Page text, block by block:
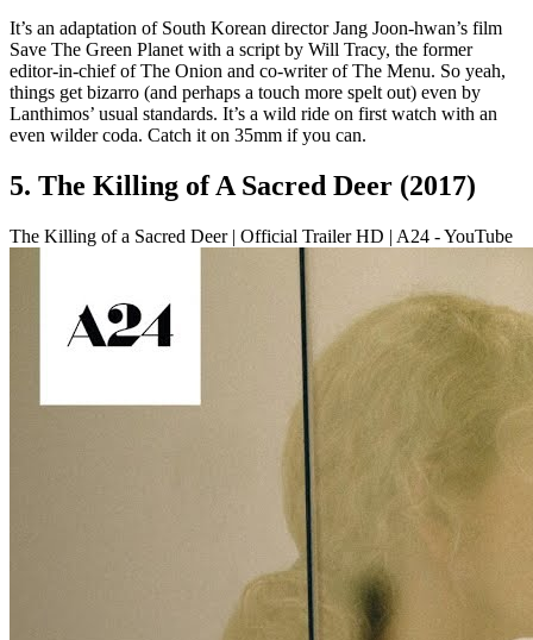
It’s an adaptation of South Korean director Jang Joon-hwan’s film
Save The Green Planet with a script by Will Tracy, the former
editor-in-chief of The Onion and co-writer of The Menu. So yeah,
things get bizarro (and perhaps a touch more spelt out) even by
Lanthimos’ usual standards. It’s a wild ride on first watch with an
even wilder coda. Catch it on 35mm if you can.
5. The Killing of A Sacred Deer (2017)
The Killing of a Sacred Deer | Official Trailer HD | A24 - YouTube